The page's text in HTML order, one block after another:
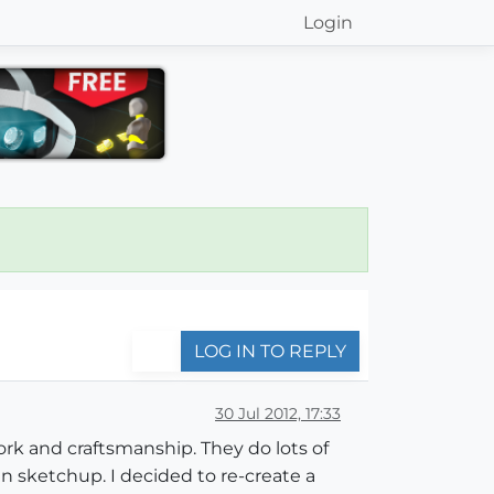
Login
LOG IN TO REPLY
30 Jul 2012, 17:33
and craftsmanship. They do lots of
sketchup. I decided to re-create a